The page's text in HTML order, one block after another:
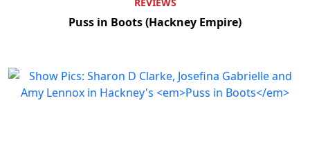
REVIEWS
Puss in Boots (Hackney Empire)